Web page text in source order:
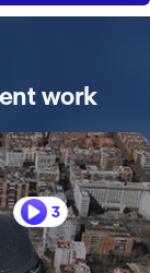
work
3